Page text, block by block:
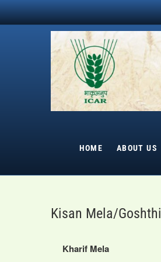
Skip
to
HOME ABOUT US
Kisan Mela/Goshthi
Kharif Mela